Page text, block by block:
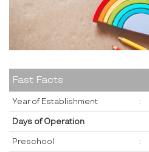
Fast Facts
Year of Establishment :
Days of Operation
Preschool :